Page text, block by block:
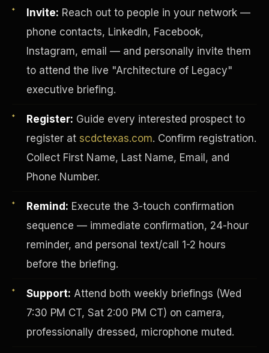
Invite: Reach out to people in your network —
phone contacts, LinkedIn, Facebook,
Instagram, email — and personally invite them
to attend the live "Architecture of Legacy"
executive briefing.
Register: Guide every interested prospect to
register at scdctexas.com. Confirm registration.
Collect First Name, Last Name, Email, and
Phone Number.
Remind: Execute the 3-touch confirmation
sequence — immediate confirmation, 24-hour
reminder, and personal text/call 1-2 hours
before the briefing.
Support: Attend both weekly briefings (Wed
7:30 PM CT, Sat 2:00 PM CT) on camera,
professionally dressed, microphone muted.